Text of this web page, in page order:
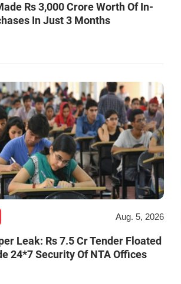
Rs 3,000 Crore Worth Of In-
In Just 3 Months
Aug. 5, 2026
Leak: Rs 7.5 Cr Tender Floated
24*7 Security Of NTA Offices